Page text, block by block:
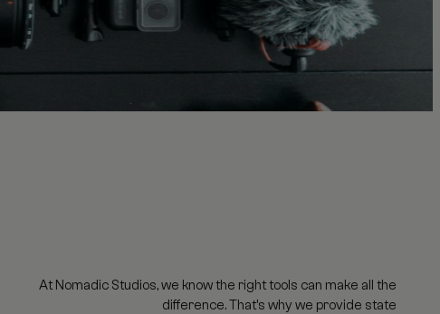
At Nomadic Studios, we know the right tools can make all the
difference. That's why we provide state